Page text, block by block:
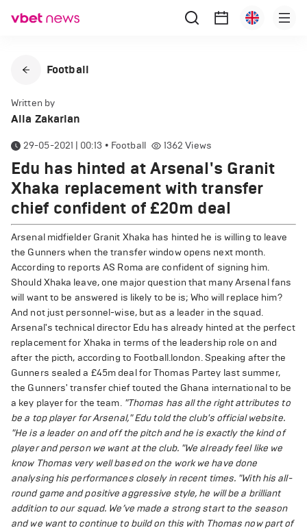
Football
Written by
Alla Zakarian
29-05-2021 | 00:13 • Football 1362 Views
Edu has hinted at Arsenal's Granit
Xhaka replacement with transfer
chief confident of £20m deal
Arsenal midfielder Granit Xhaka has hinted he is willing to leave
the Gunners when the transfer window opens next month.
According to reports AS Roma are confident of signing him.
Should Xhaka leave, one major question that many Arsenal fans
will want to be answered is likely to be is; Who will replace him?
And not just personnel-wise, but as a leader in the squad.
Arsenal's technical director Edu has already hinted at the perfect
replacement for Xhaka in terms of the leadership role on and
after the picth, according to Football.london. Speaking after the
Gunners sealed a £45m deal for Thomas Partey last summer,
the Gunners' transfer chief touted the Ghana international to be
a key player for the team. "Thomas has all the right attributes to
be a top player for Arsenal," Edu told the club's official website.
"He is a leader on and off the pitch and he is exactly the kind of
player and person we want at the club. "We already feel like we
know Thomas very well based on the work we have done
analysing his performances closely in recent times. "With his all-
round game and positive aggressive style, he will be a brilliant
addition to our squad. We’ve made a strong start to the season
and we want to continue to build on this with Thomas now part of